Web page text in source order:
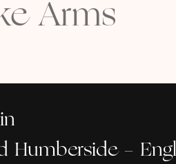
Arms
in
Humberside -